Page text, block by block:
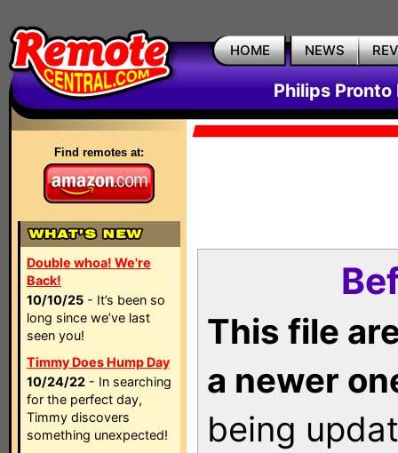
HOME NEWS
Philips Pronto
Find remotes at:
Double whoa! We're
Back!
10/10/25 - It’s been so
long since we’ve last
seen you!
Timmy Does Hump Day
10/24/22 - In searching
for the perfect day,
Timmy discovers
something unexpected!
This file
a newer
being